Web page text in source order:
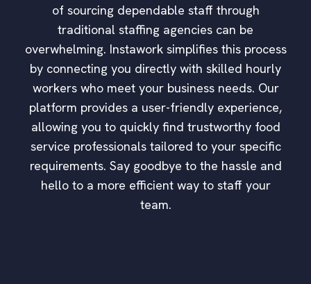
of sourcing dependable staff through
traditional staffing agencies can be
overwhelming. Instawork simplifies this process
by connecting you directly with skilled hourly
workers who meet your business needs. Our
platform provides a user-friendly experience,
allowing you to quickly find trustworthy food
service professionals tailored to your specific
requirements. Say goodbye to the hassle and
hello to a more efficient way to staff your
team.